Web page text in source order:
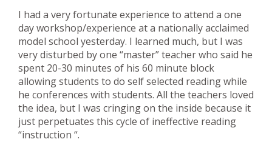
I had a very fortunate experience to attend a one
day workshop/experience at a nationally acclaimed
model school yesterday. I learned much, but I was
very disturbed by one “master” teacher who said he
spent 20-30 minutes of his 60 minute block
allowing students to do self selected reading while
he conferences with students. All the teachers loved
the idea, but I was cringing on the inside because it
just perpetuates this cycle of ineffective reading
“instruction “.